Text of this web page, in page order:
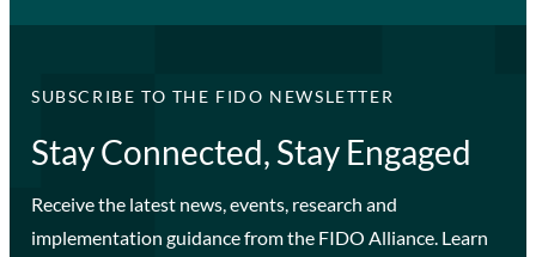
SUBSCRIBE TO THE FIDO NEWSLETTER
Stay Connected, Stay Engaged
Receive the latest news, events, research and
implementation guidance from the FIDO Alliance. Learn